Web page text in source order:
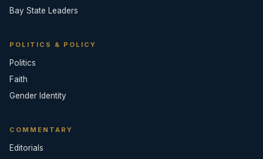
Bay State Leaders
POLITICS & POLICY
Politics
Faith
Gender Identity
COMMENTARY
Editorials